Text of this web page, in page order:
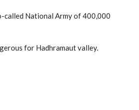
called National Army of 400,000
for Hadhramaut valley.